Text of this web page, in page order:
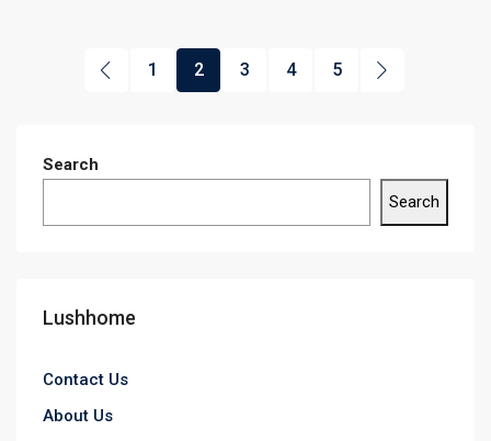
1 2 3 4 5
Search
Search
Lushhome
Contact Us
About Us